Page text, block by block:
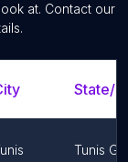
at. Contact our
State/
Tunis